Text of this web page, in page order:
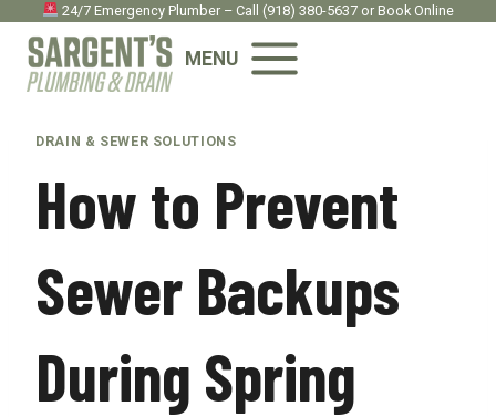
content
24/7 Emergency Plumber – Call (918) 380-5637or Book Online
MENU
DRAIN & SEWER SOLUTIONS
How to Prevent
Sewer Backups
During Spring